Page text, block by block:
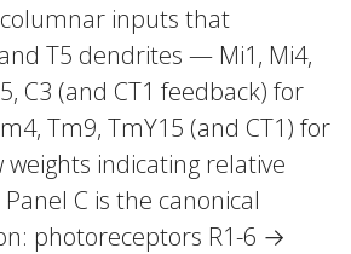
inputs that
T5 dendrites — Mi1, Mi4,
C3 (and CT1 feedback) for
Tm9, TmY15 (and CT1) for
indicating relative
C is the canonical
photoreceptors R1-6 →